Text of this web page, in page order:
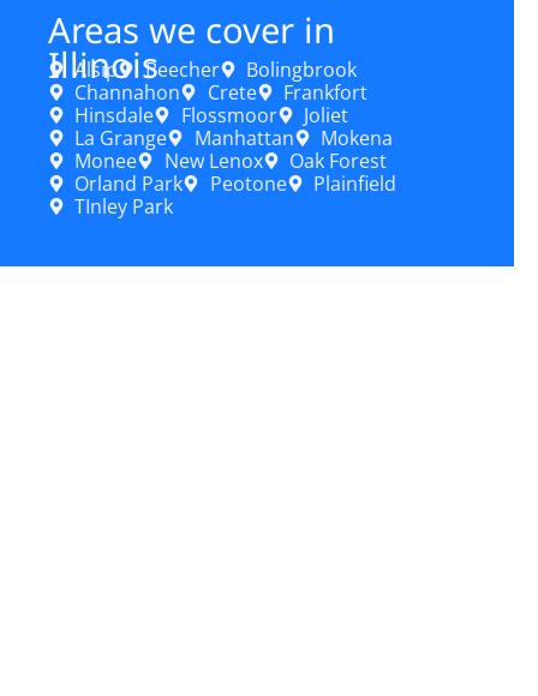
Areas we cover in
Illinois
Alsip Beecher
Bolingbrook
Channahon
Crete
Frankfort
Hinsdale
Flossmoor
Joliet
La Grange
Manhattan
Mokena
Monee
New Lenox
Oak Forest
Orland Park
Peotone
Plainfield
TInley Park